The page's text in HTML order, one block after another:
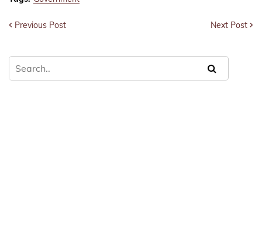
Previous Post Next Post